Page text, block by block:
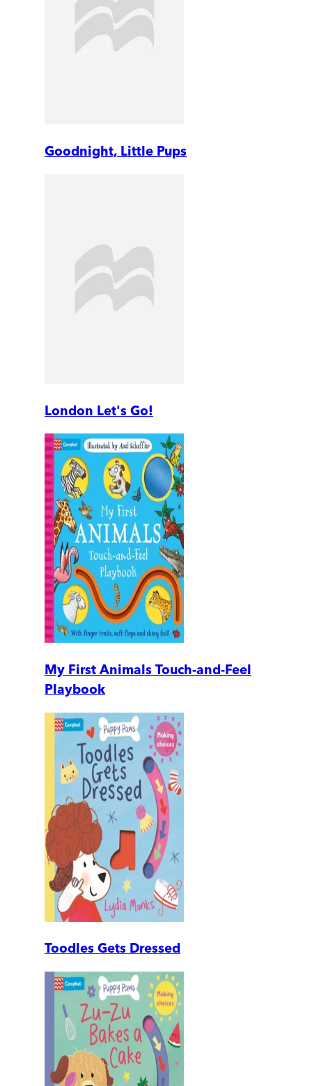
Goodnight, Little Pups
London Let's Go!
My First Animals Touch-and-Feel
Playbook
Toodles Gets Dressed